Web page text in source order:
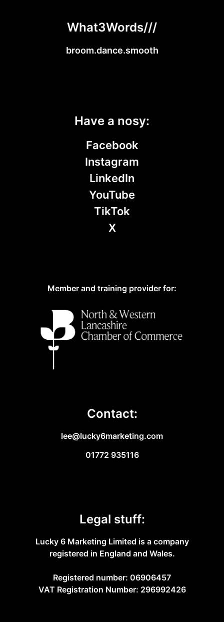
What3Words///
broom.dance.smooth
Have a nosy:
Facebook
Instagram
LinkedIn
YouTube
TikTok
X
Member and training provider for:
Contact:
lee@lucky6marketing.com
01772 935116
Legal stuff:
Lucky 6 Marketing Limited is a company
registered in England and Wales.
Registered number: 06906457
VAT Registration Number: 296992426